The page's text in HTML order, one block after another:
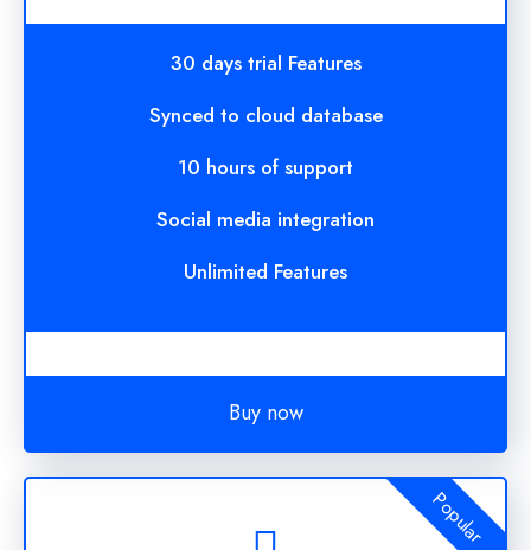
30 days trial Features
Synced to cloud database
10 hours of support
Social media integration
Unlimited Features
Buy now
Popular